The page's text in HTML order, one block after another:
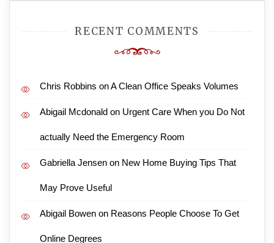
RECENT COMMENTS
Chris Robbins onA Clean Office Speaks Volumes
Abigail Mcdonald on Urgent Care When you Do Not
actually Need the Emergency Room
Gabriella Jensen on New Home Buying Tips That
May Prove Useful
Abigail Bowen on Reasons People Choose To Get
Online Degrees